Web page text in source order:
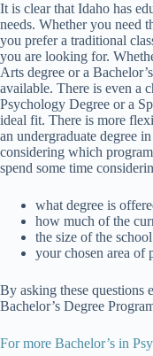
It is clear that Idaho has
needs. Whether you need
you prefer a traditional
you are looking for.
Arts degree or a
available. There is even a
Psychology Degree or a
ideal fit. There is more
an undergraduate degree
considering which
spend some time
what degree is
how much of the
the size of the school
your chosen area of
By asking these questions
Bachelor’s Degree
For more Bachelor’s in